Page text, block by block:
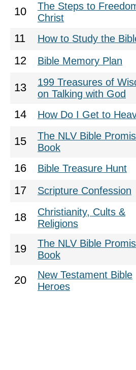
10
The Steps to
Christ
11 How to Study the
12 Bible Memory Plan
13
199 Treasures of
on Talking with God
14 How Do I Get to
15
The NLV Bible
Book
16 Bible Treasure Hunt
17 Scripture Confession
18
Christianity, Cults &
Religions
19
The NLV Bible
Book
20
New Testament Bible
Heroes